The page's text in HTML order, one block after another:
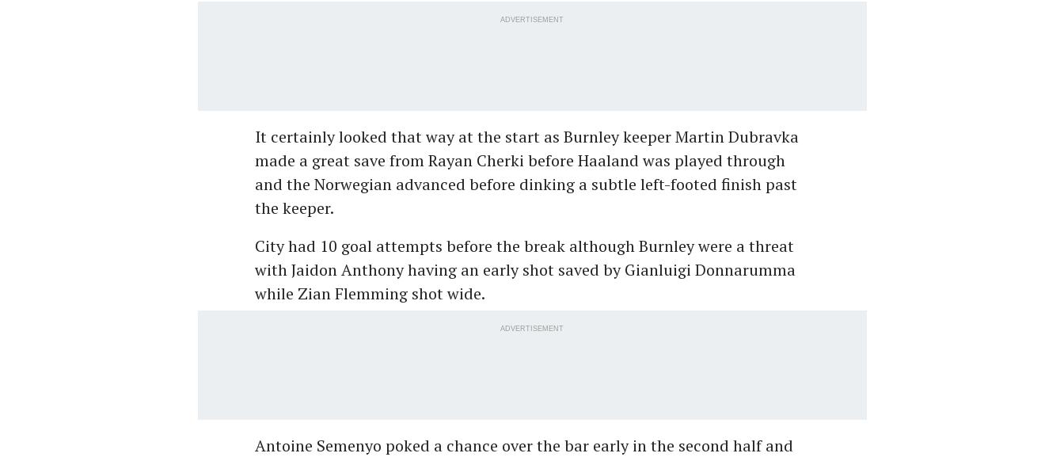
ADVERTISEMENT
It certainly looked that way at the start as Burnley keeper Martin Dubravka
made a great save from Rayan Cherki before Haaland was played through
and the Norwegian advanced before dinking a subtle left-footed finish past
the keeper.
City had 10 goal attempts before the break although Burnley were a threat
with Jaidon Anthony having an early shot saved by Gianluigi Donnarumma
while Zian Flemming shot wide.
ADVERTISEMENT
Antoine Semenyo poked a chance over the bar early in the second half and